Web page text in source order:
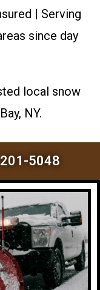
| Serving
since day
local snow
NY.
5048